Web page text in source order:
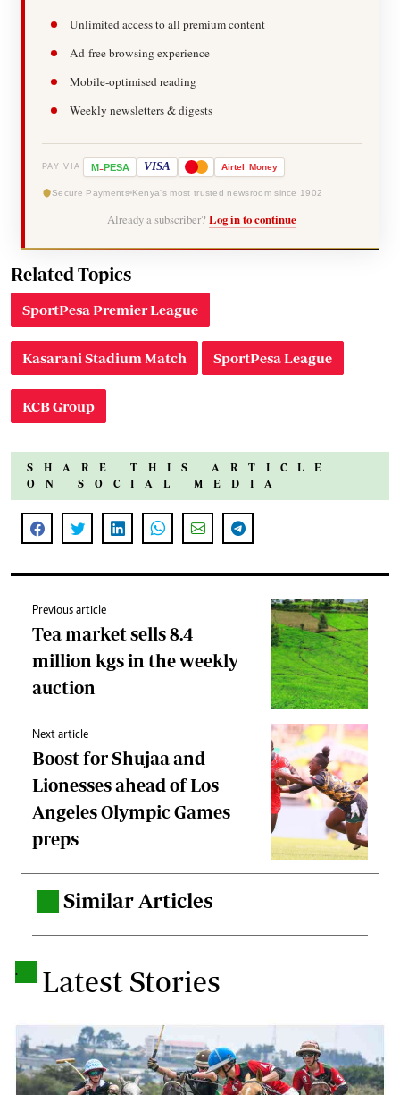
Unlimited access to all premium content
Ad-free browsing experience
Mobile-optimised reading
Weekly newsletters & digests
PAY VIA M-PESA VISA Airtel Money
Secure Payments Kenya's most trusted newsroom since 1902
Already a subscriber? Log in to continue
Related Topics
SportPesa Premier League
Kasarani Stadium Match SportPesa League
KCB Group
SHARE THIS ARTICLE
ON SOCIAL MEDIA
Previous article
Tea market sells 8.4
million kgs in the weekly
auction
Next article
Boost for Shujaa and
Lionesses ahead of Los
Angeles Olympic Games
preps
Similar Articles
. Latest Stories